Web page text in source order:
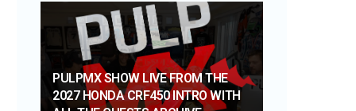
PULPMX SHOW LIVE FROM THE
2027 HONDA CRF450 INTRO WITH